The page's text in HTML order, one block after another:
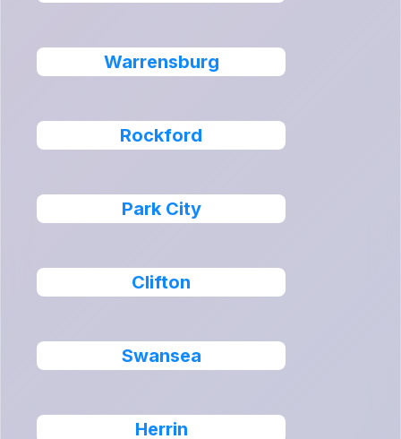
Warrensburg
Rockford
Park City
Clifton
Swansea
Herrin